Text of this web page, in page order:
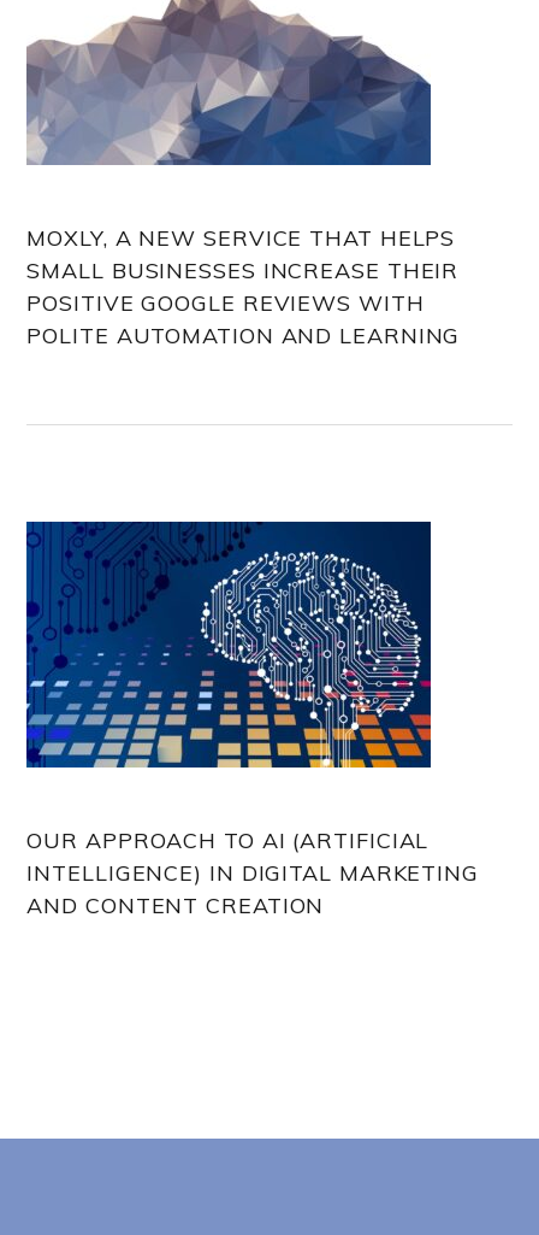
MOXLY, A NEW SERVICE THAT HELPS
SMALL BUSINESSES INCREASE THEIR
POSITIVE GOOGLE REVIEWS WITH
POLITE AUTOMATION AND LEARNING
OUR APPROACH TO AI (ARTIFICIAL
INTELLIGENCE) IN DIGITAL MARKETING
AND CONTENT CREATION